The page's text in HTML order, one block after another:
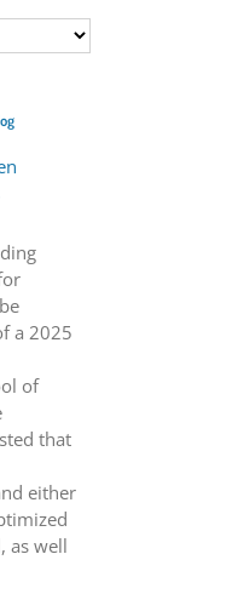
a 2025
of
that
either
as well